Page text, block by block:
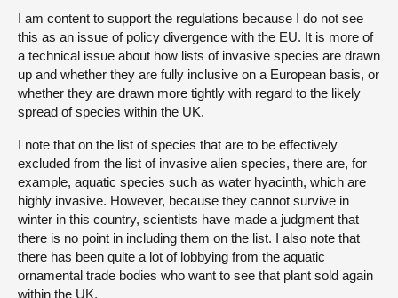
I am content to support the regulations because I do not see
this as an issue of policy divergence with the EU. It is more of
a technical issue about how lists of invasive species are drawn
up and whether they are fully inclusive on a European basis, or
whether they are drawn more tightly with regard to the likely
spread of species within the UK.
I note that on the list of species that are to be effectively
excluded from the list of invasive alien species, there are, for
example, aquatic species such as water hyacinth, which are
highly invasive. However, because they cannot survive in
winter in this country, scientists have made a judgment that
there is no point in including them on the list. I also note that
there has been quite a lot of lobbying from the aquatic
ornamental trade bodies who want to see that plant sold again
within the UK.